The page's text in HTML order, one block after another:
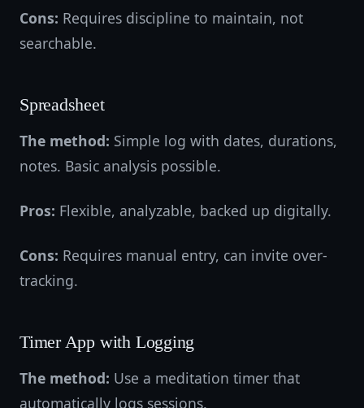
Cons: Requires discipline to maintain, not
searchable.
Spreadsheet
The method: Simple log with dates, durations,
notes. Basic analysis possible.
Pros: Flexible, analyzable, backed up digitally.
Cons: Requires manual entry, can invite over-
tracking.
Timer App with Logging
The method: Use a meditation timer that
automatically logs sessions.